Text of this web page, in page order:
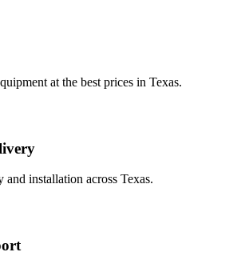
at the best prices in Texas.
installation across Texas.